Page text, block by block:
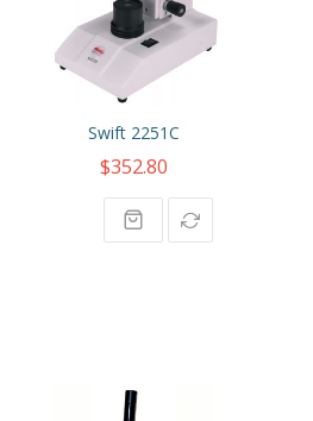
Swift 2251C
$352.80